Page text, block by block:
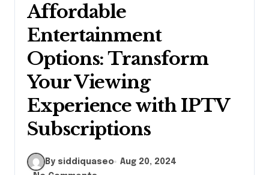
Affordable
Entertainment
Options: Transform
Your Viewing
Experience with IPTV
Subscriptions
By siddiquaseo
Aug 20, 2024